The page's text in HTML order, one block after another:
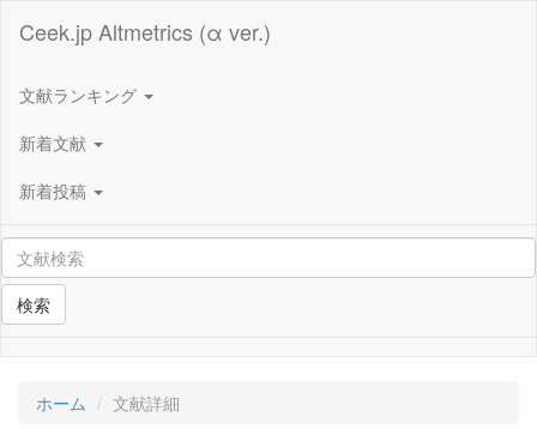
Ceek.jp Altmetrics (α ver.)
文献ランキング
新着文献
新着投稿
検索
ホーム 文献詳細